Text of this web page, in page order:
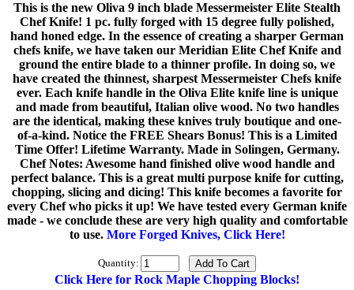
This is the new Oliva 9 inch blade Messermeister Elite Stealth
Chef Knife! 1 pc. fully forged with 15 degree fully polished,
hand honed edge. In the essence of creating a sharper German
chefs knife, we have taken our Meridian Elite Chef Knife and
ground the entire blade to a thinner profile. In doing so, we
have created the thinnest, sharpest Messermeister Chefs knife
ever. Each knife handle in the Oliva Elite knife line is unique
and made from beautiful, Italian olive wood. No two handles
are the identical, making these knives truly boutique and one-
of-a-kind. Notice the FREE Shears Bonus! This is a Limited
Time Offer! Lifetime Warranty. Made in Solingen, Germany.
Chef Notes: Awesome hand finished olive wood handle and
perfect balance. This is a great multi purpose knife for cutting,
chopping, slicing and dicing! This knife becomes a favorite for
every Chef who picks it up! We have tested every German knife
made - we conclude these are very high quality and comfortable
to use. More Forged Knives, Click Here!
Quantity:
Click Here for Rock Maple Chopping Blocks!